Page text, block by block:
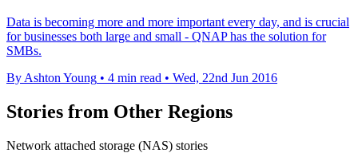
Data is becoming more and more important every day, and is crucial
for businesses both large and small - QNAP has the solution for
SMBs.
By Ashton Young • 4 min read • Wed, 22nd Jun 2016
Stories from Other Regions
Network attached storage (NAS) stories